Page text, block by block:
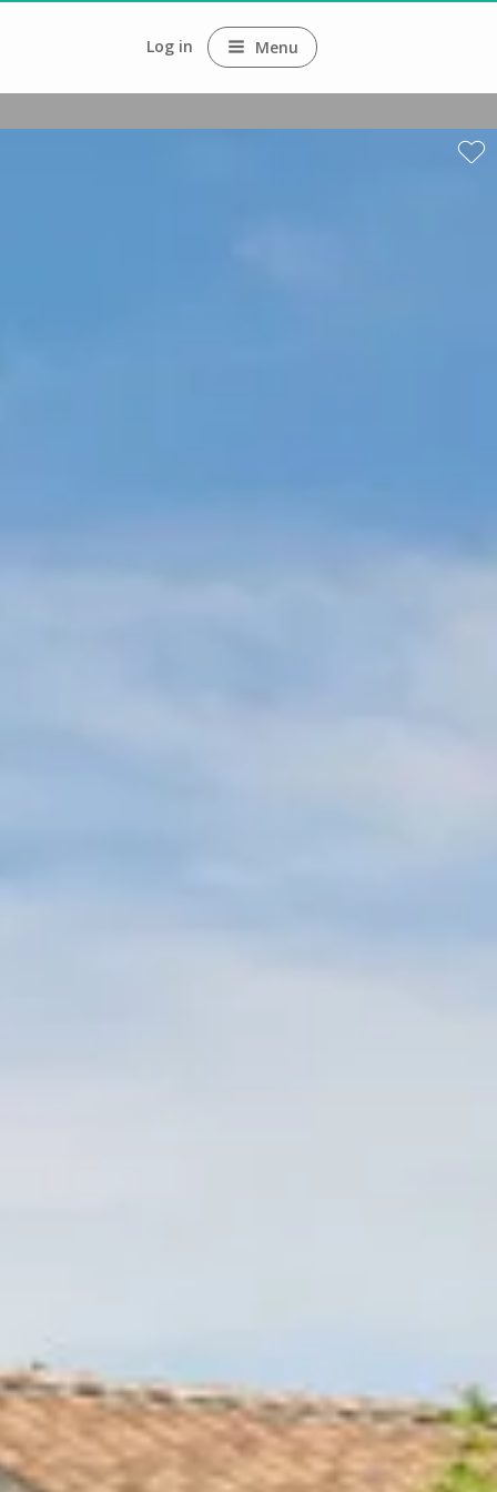
Log in Menu